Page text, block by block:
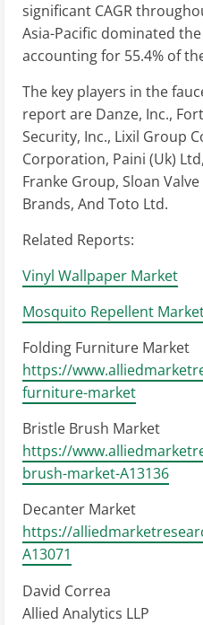
significant CAGR
Asia-Pacific dominated
accounting for 55.4% of
The key players in the
report are Danze, Inc.,
Security, Inc., Lixil Group
Corporation, Paini (Uk)
Franke Group, Sloan
Brands, And Toto Ltd.
Related Reports:
Vinyl Wallpaper Market
Mosquito Repellent
Folding Furniture Market
https://
furniture-market
Bristle Brush Market
https://
brush-market-A13136
Decanter Market
https://
A13071
David Correa
Allied Analytics LLP